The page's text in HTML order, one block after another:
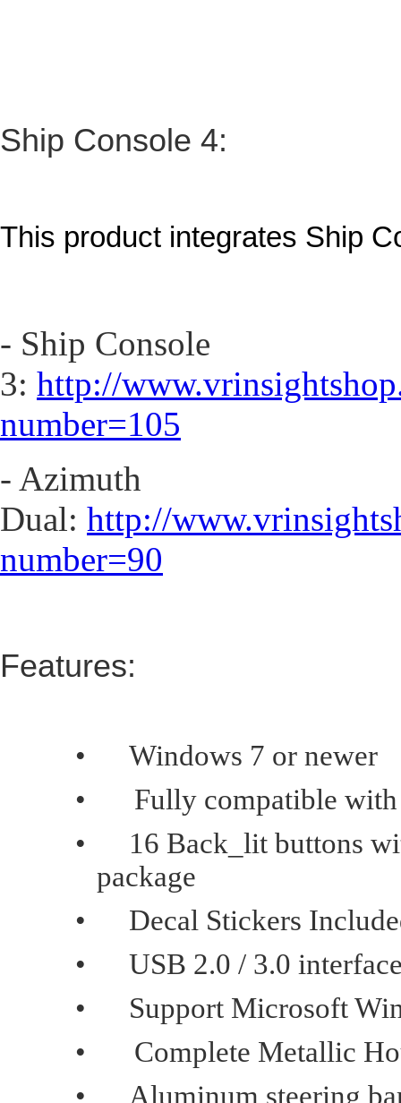
Ship Console 4:
This product integrates Ship
- Ship Console
3: http://
number=105
- Azimuth
Dual: http://
number=90
Features:
•
Windows 7 or newer
•
Fully compatible
•
16 Back_lit buttons
package
•
Decal Stickers
•
USB 2.0 / 3.0
•
Support Microsoft
•
Complete Metallic
•
Aluminum steering